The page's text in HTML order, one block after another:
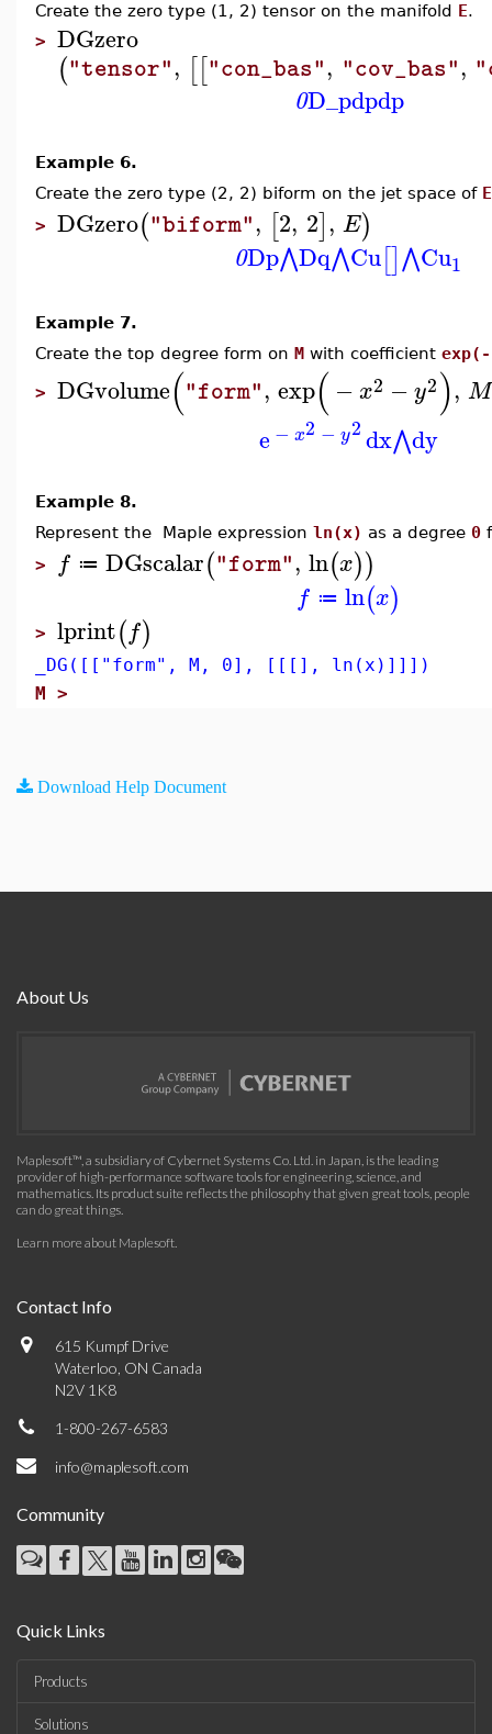
Create the zero type (1, 2) tensor on the manifold E.
> DGzero
("tensor", [["con_bas", "cov_bas",
0D_pdpdp
Example 6.
Create the zero type (2, 2) biform on the jet space of E
> DGzero("biform", [2, 2], E)
0Dp⋀Dq⋀Cu[]⋀Cu1
Example 7.
Create the top degree form on M with coefficient
> DGvolume("form", exp(−x2 − y2), M
e − x2 − y2dx⋀dy
Example 8.
Represent the Maple expression ln(x) as a degree 0
> f ≔ DGscalar("form", ln(x))
f ≔ ln(x)
> lprint(f)
_DG([["form", M, 0], [[[], ln(x)]]])
M >
Download Help Document
About Us
Maplesoft™, a subsidiary of Cybernet Systems Co. Ltd. in Japan, is the leading
provider of high-performance software tools for engineering, science, and
mathematics. Its product suite reflects the philosophy that given great tools, people
can do great things.
Learn more about Maplesoft.
Contact Info
615 Kumpf Drive
Waterloo, ON Canada
N2V 1K8
1-800-267-6583
info@maplesoft.com
Community
Quick Links
Products
Solutions